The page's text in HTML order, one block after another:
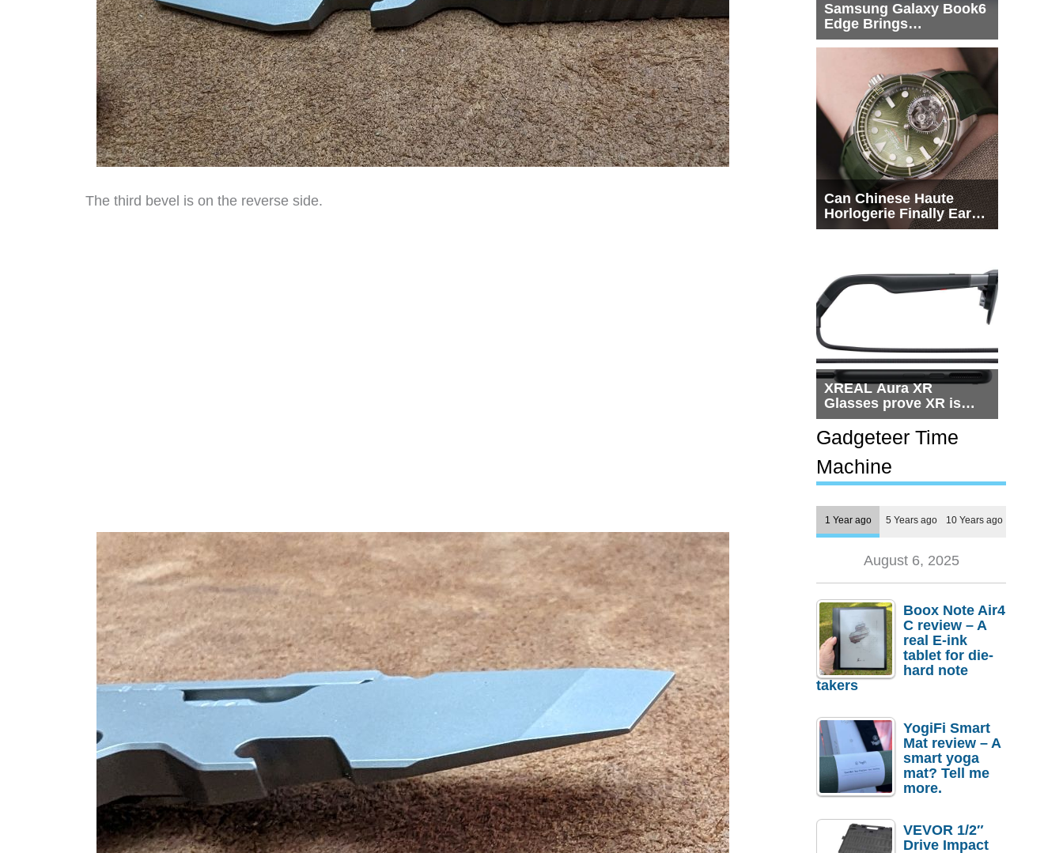
The third bevel is on the reverse side.
Samsung Galaxy Book6
Edge Brings
Snapdragon X2 Elite to
Can Chinese Haute
Horlogerie Finally Earn
a Seat Beside
XREAL Aura XR
Glasses prove XR is
getting practical, but
$1,500 is still too much
for most people
Gadgeteer Time
Machine
1 Year ago 5 Years ago 10 Years ago
August 6, 2025
Boox Note Air4
C review – A
real E-ink
tablet for die-
hard note
takers
YogiFi Smart
Mat review – A
smart yoga
mat? Tell me
more.
VEVOR 1/2″
Drive Impact